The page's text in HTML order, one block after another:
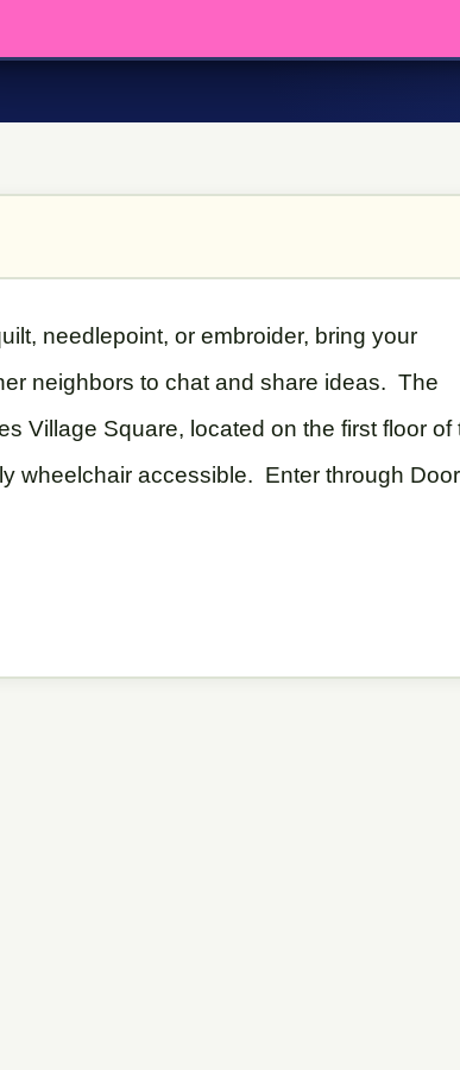
needlepoint, or embroider, bring your
neighbors to chat and share ideas. The
Village Square, located on the first floor of
wheelchair accessible. Enter through